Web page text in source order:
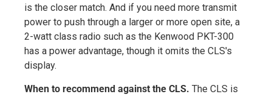
is the closer match. And if you need more transmit
power to push through a larger or more open site, a
2-watt class radio such as the Kenwood PKT-300
has a power advantage, though it omits the CLS's
display.
When to recommend against the CLS. The CLS is